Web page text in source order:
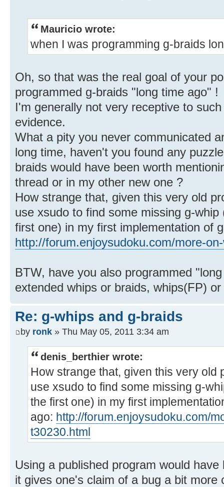
Mauricio wrote:
when I was programming g-braids
Oh, so that was the real goal of your
programmed g-braids "long time ago" !
I'm generally not very receptive to
evidence.
What a pity you never communicated
long time, haven't you found any
braids would have been worth
thread or in my other new one ?
How strange that, given this very old
use xsudo to find some missing g-
first one) in my first implementation of
http://forum.enjoysudoku.com/more-
BTW, have you also programmed
extended whips or braids, whips(FP)
Re: g-whips and g-braids
by ronk » Thu May 05, 2011 3:34 am
denis_berthier wrote:
How strange that, given this very old
use xsudo to find some missing g-
the first one) in my first
ago: http://forum.enjoysudoku.com/
t30230.html
Using a published program would
it gives one's claim of a bug a bit more